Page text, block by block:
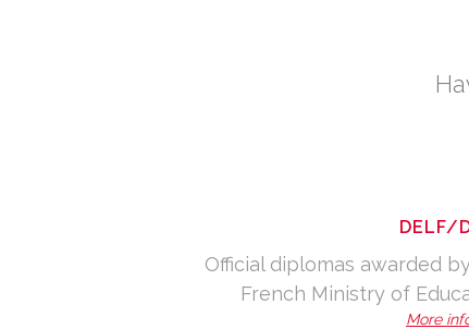
DELF/
Official diplomas awarded
French Ministry of
More